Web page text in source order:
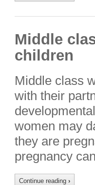
Middle
children
Middle class
with their
women may
they are
pregnancy
Continue reading ›